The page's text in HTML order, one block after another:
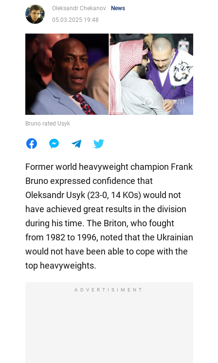
Oleksandr Chekanov
News
05.03.2025 19:48
Bruno rated Usyk
Former world heavyweight champion Frank
Bruno expressed confidence that
Oleksandr Usyk (23-0, 14 KOs) would not
have achieved great results in the division
during his time. The Briton, who fought
from 1982 to 1996, noted that the Ukrainian
would not have been able to cope with the
top heavyweights.
ADVERTISIMENT